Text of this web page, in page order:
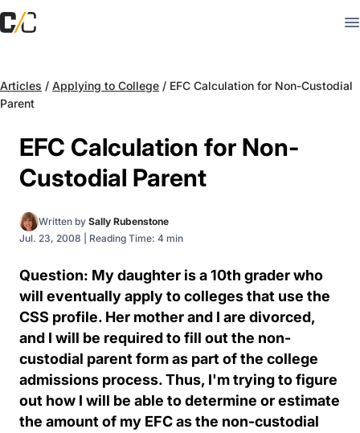
Articles / Applying to College / EFC Calculation for Non-Custodial
Parent
EFC Calculation for Non-
Custodial Parent
Written by Sally Rubenstone
Jul. 23, 2008
Reading Time: 4 min
Question: My daughter is a 10th grader who
will eventually apply to colleges that use the
CSS profile. Her mother and I are divorced,
and I will be required to fill out the non-
custodial parent form as part of the college
admissions process. Thus, I'm trying to figure
out how I will be able to determine or estimate
the amount of my EFC as the non-custodial